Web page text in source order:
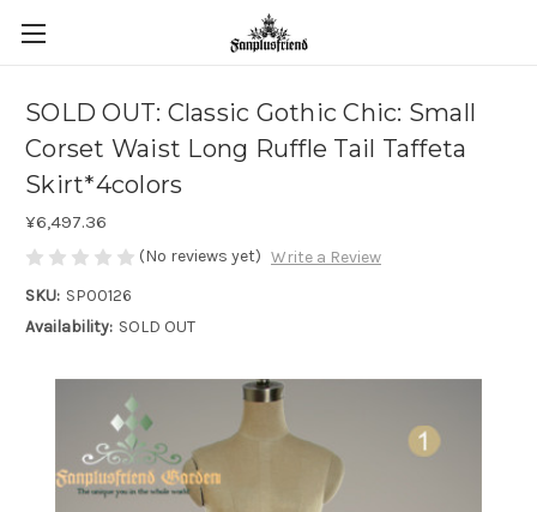
SOLD OUT: Classic Gothic Chic: Small
Corset Waist Long Ruffle Tail Taffeta
Skirt*4colors
¥6,497.36
(No reviews yet) Write a Review
SKU: SP00126
Availability: SOLD OUT